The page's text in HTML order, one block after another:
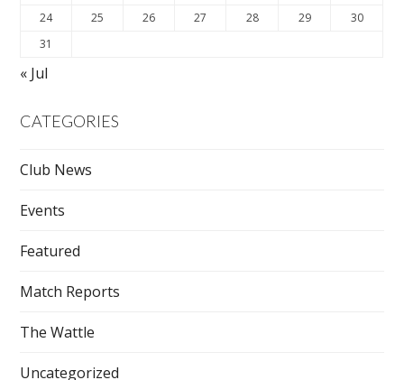
24
25 26 27 28 29
30
31
« Jul
CATEGORIES
Club News
Events
Featured
Match Reports
The Wattle
Uncategorized